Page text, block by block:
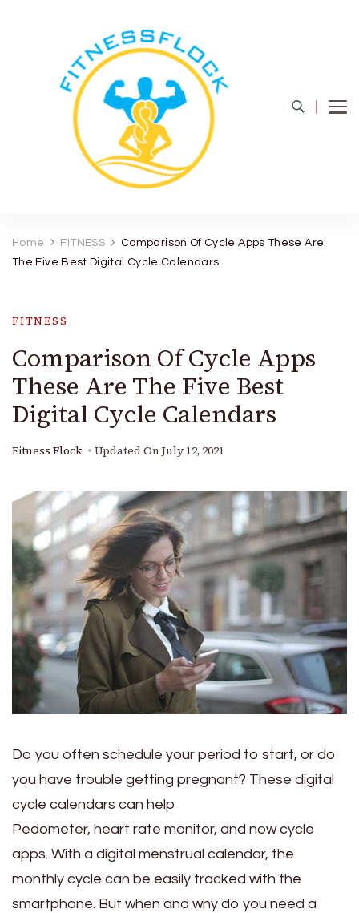
Home FITNESS
Comparison Of Cycle Apps These Are
The Five Best Digital Cycle Calendars
FITNESS
Comparison Of Cycle Apps
These Are The Five Best
Digital Cycle Calendars
Fitness Flock Updated On July 12, 2021
Do you often schedule your period to start, or do
you have trouble getting pregnant? These digital
cycle calendars can help
Pedometer, heart rate monitor, and now cycle
apps. With a digital menstrual calendar, the
monthly cycle can be easily tracked with the
smartphone. But when and why do you need a